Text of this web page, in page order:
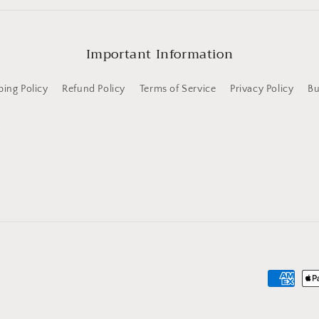
Important Information
Policy Refund Policy Terms of Service Privacy Policy
Payment